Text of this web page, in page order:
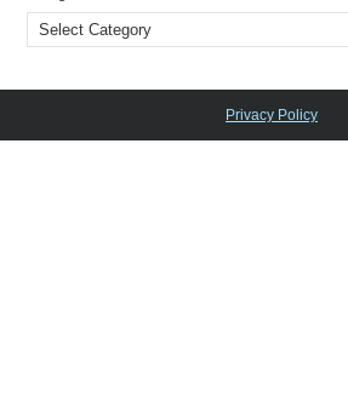
Privacy Policy